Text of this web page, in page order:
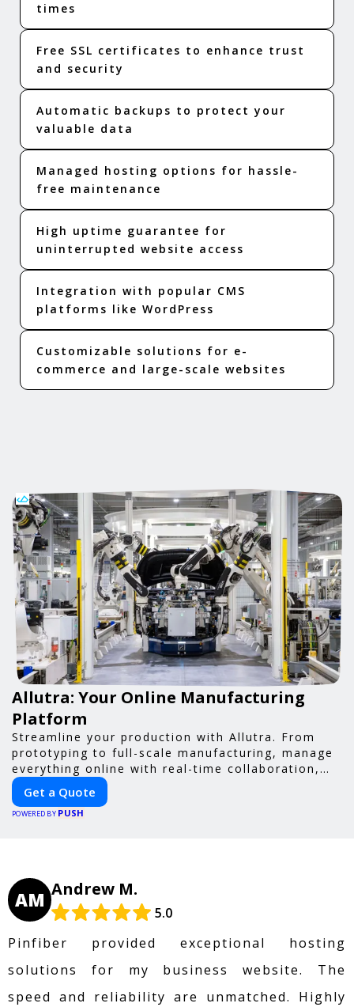
times
Free SSL certificates to enhance trust
and security
Automatic backups to protect your
valuable data
Managed hosting options for hassle-
free maintenance
High uptime guarantee for
uninterrupted website access
Integration with popular CMS
platforms like WordPress
Customizable solutions for e-
commerce and large-scale websites
Allutra: Your Online Manufacturing
Platform
Streamline your production with Allutra. From
prototyping to full-scale manufacturing, manage
everything online with real-time collaboration,
fast quotes, and global delivery.
Get a Quote
POWERED BY PUSH
AM Andrew M.
5.0
Pinfiber provided exceptional hosting
solutions for my business website. The
speed and reliability are unmatched. Highly